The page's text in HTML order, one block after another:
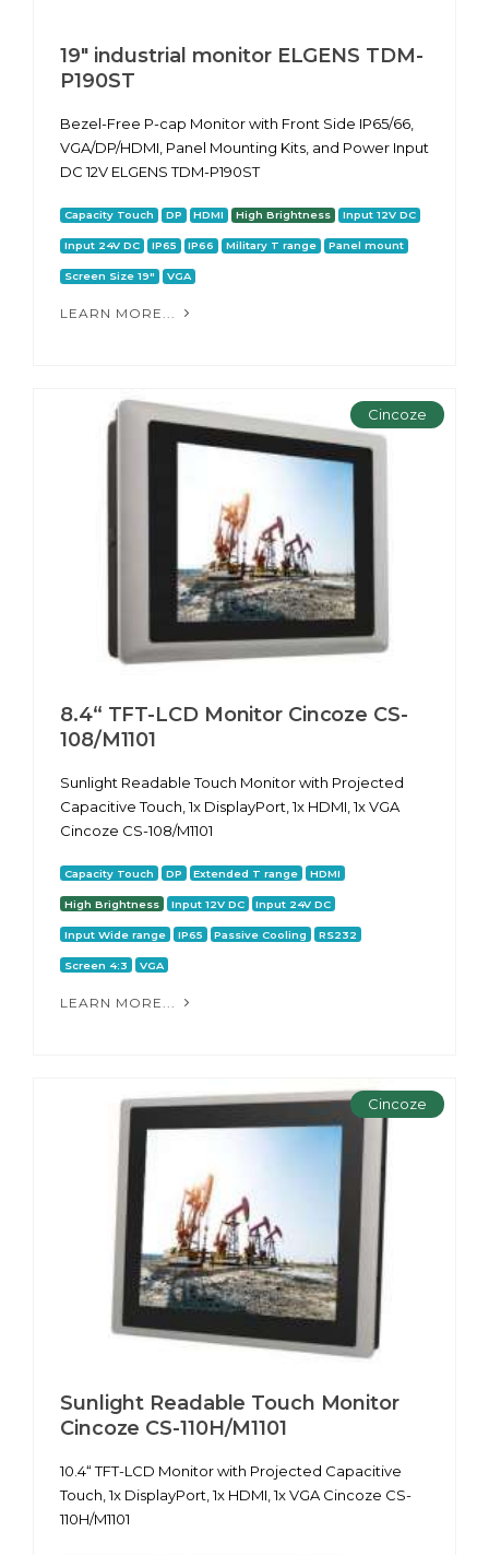
19" industrial monitor ELGENS TDM-
P190ST
Bezel-Free P-cap Monitor with Front Side IP65/66,
VGA/DP/HDMI, Panel Mounting Kits, and Power Input
DC 12V ELGENS TDM-P190ST
Capacity Touch DP HDMI High Brightness Input 12V DC
Input 24V DC IP65 IP66 Military T range Panel mount
Screen Size 19" VGA
LEARN MORE...
Cincoze
8.4“ TFT-LCD Monitor Cincoze CS-
108/M1101
Sunlight Readable Touch Monitor with Projected
Capacitive Touch, 1x DisplayPort, 1x HDMI, 1x VGA
Cincoze CS-108/M1101
Capacity Touch DP Extended T range HDMI
High Brightness Input 12V DC Input 24V DC
Input Wide range IP65 Passive Cooling RS232
Screen 4:3 VGA
LEARN MORE...
Cincoze
Sunlight Readable Touch Monitor
Cincoze CS-110H/M1101
10.4“ TFT-LCD Monitor with Projected Capacitive
Touch, 1x DisplayPort, 1x HDMI, 1x VGA Cincoze CS-
110H/M1101